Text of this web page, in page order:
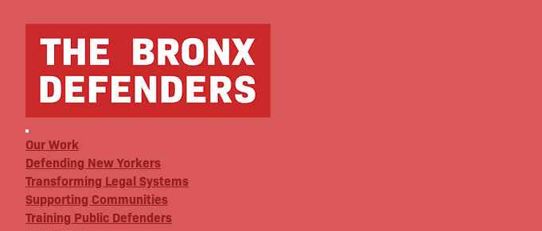
Our Work
Defending New Yorkers
Transforming Legal Systems
Supporting Communities
Training Public Defenders